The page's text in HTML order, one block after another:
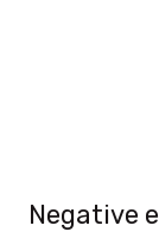
Negative